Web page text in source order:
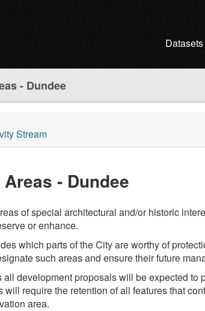
Datasets
- Dundee
Stream
- Dundee
of special architectural and/or historic
or enhance.
which parts of the City are worthy of
such areas and ensure their future
development proposals will be expected to
require the retention of all features that
area.